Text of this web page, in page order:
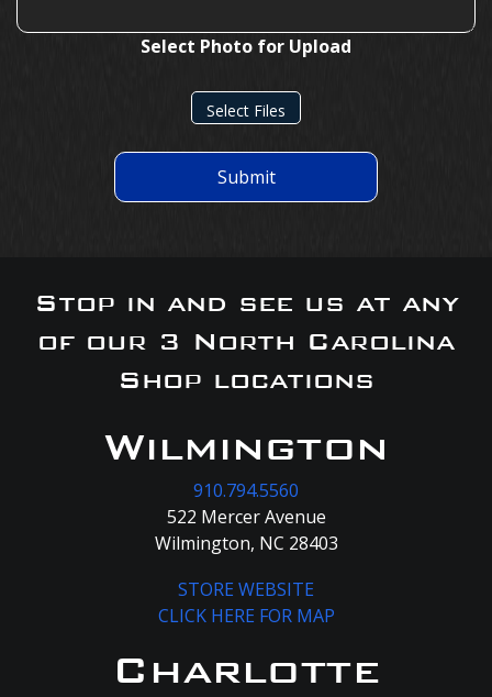
Select Photo for Upload
Select Files
Submit
Stop in and see us at any
of our 3 North Carolina
Shop locations
Wilmington
910.794.5560
522 Mercer Avenue
Wilmington, NC 28403
STORE WEBSITE
CLICK HERE FOR MAP
Charlotte